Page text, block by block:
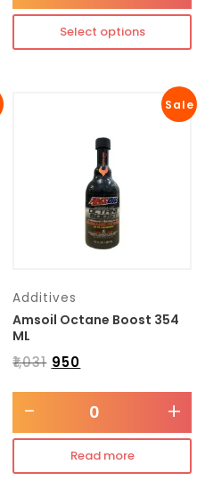
Select options
Sale
Additives
Amsoil Octane Boost 354
ML
₹1,031 950
- +
Read more